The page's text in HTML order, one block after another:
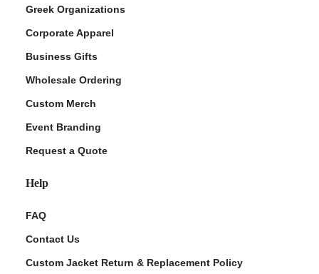
Greek Organizations
Corporate Apparel
Business Gifts
Wholesale Ordering
Custom Merch
Event Branding
Request a Quote
Help
FAQ
Contact Us
Custom Jacket Return & Replacement Policy